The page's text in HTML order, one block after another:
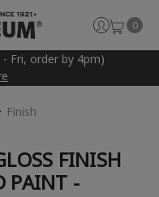
- Fri, order by 4pm)
0
Finish
FINISH
PAINT -